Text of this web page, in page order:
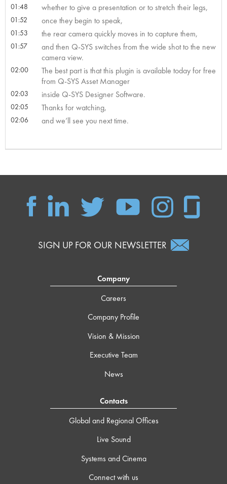
01:48 whether to give a presentation or to stretch their legs,
01:52 once they begin to speak,
01:53 the rear camera quickly moves in to capture them,
01:57
and then Q-SYS switches from the wide shot to the new
camera view.
02:00
The best part is that this plugin is available today for free
from Q-SYS Asset Manager
02:03 inside Q-SYS Designer Software.
02:05 Thanks for watching,
02:06 and we’ll see you next time.
SIGN UP FOR OUR NEWSLETTER
Company
Careers
Company Profile
Vision & Mission
Executive Team
News
Contacts
Global and Regional Offices
Live Sound
Systems and Cinema
Connect with us